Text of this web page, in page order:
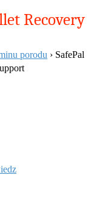
Recovery
porodu › SafePal